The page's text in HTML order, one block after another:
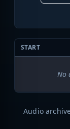
START
No
Audio